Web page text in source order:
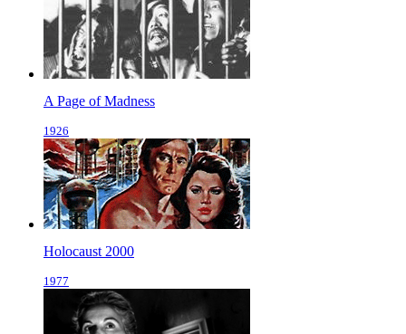
A Page of Madness
1926
Holocaust 2000
1977